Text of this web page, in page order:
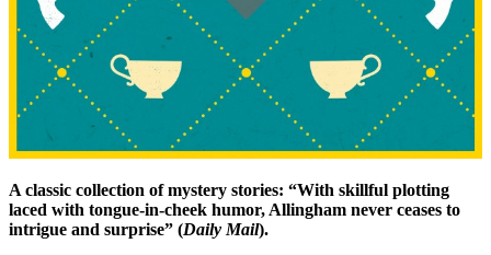
A classic collection of mystery stories: “With skillful plotting
laced with tongue-in-cheek humor, Allingham never ceases to
intrigue and surprise” (Daily Mail).